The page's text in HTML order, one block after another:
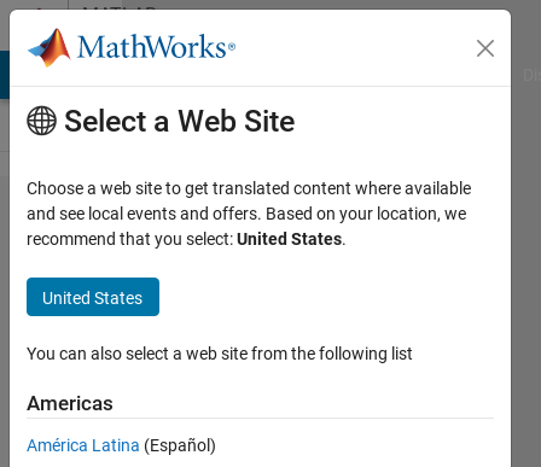
Skip to contentMATLAB
Answers
it is possible
to instal one
toolbox(taken
from a trial
version) into
current
matlab?
Select a Web Site
Choose a web site to get translated content where available
and see local events and offers. Based on your location, we
recommend that you select:United States.
United States
You can also select a web site from the following list
Americas
América Latina (Español)